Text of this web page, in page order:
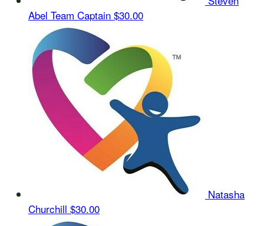
Abel Team Captain $30.00
Natasha
Churchill $30.00